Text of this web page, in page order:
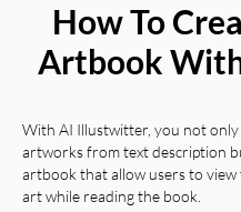
How To
Artbook
With AI Illustwitter, you not
artworks from text description
artbook that allow users to
art while reading the book.